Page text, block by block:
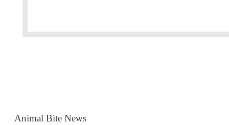
Animal Bite News